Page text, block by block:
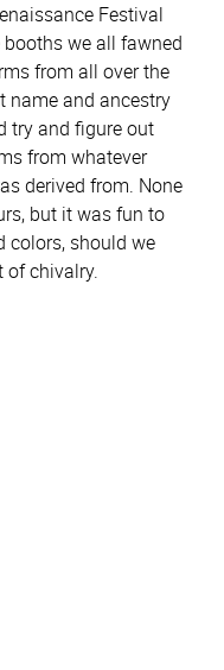
Festival
we all fawned
from all over the
name and ancestry
try and figure out
from whatever
derived from. None
but it was fun to
colors, should we
of chivalry.